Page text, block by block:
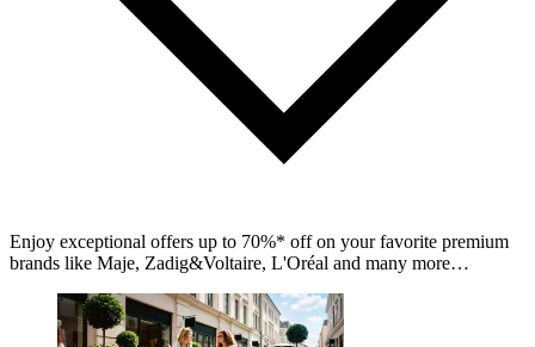
Enjoy exceptional offers up to 70%* off on your favorite premium
brands like Maje, Zadig&Voltaire, L'Oréal and many more…